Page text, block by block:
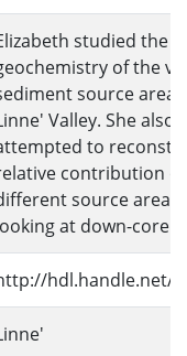
studied the
of the
source
Valley. She also
to
contribution
source areas
at down-core
hdl.handle.net/